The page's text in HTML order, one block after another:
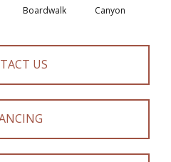
Boardwalk Canyon
US